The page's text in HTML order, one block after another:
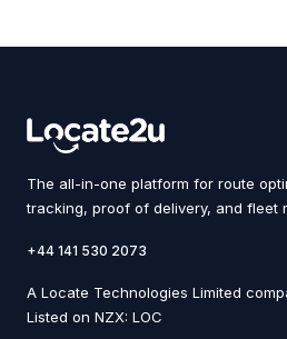
The all-in-one platform for route
tracking, proof of delivery, and fleet
+44 141 530 2073
A Locate Technologies Limited
Listed on NZX: LOC